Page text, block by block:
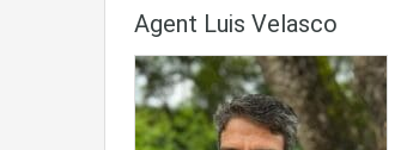
Agent Luis Velasco